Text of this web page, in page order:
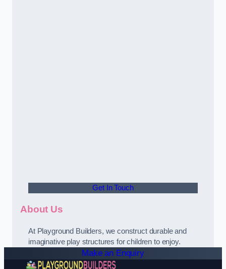
Get In Touch
About Us
At Playground Builders, we construct durable and
imaginative play structures for children to enjoy.
Make an Enquiry